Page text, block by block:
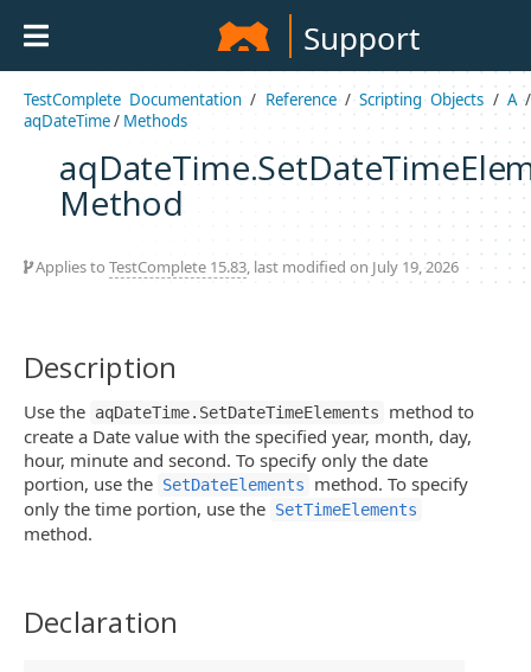
Support
TestComplete Documentation / Reference/Scripting Objects / A/
aqDateTime/ Methods
Method
Applies to TestComplete 15.83, last modified on July 19, 2026
Description
Use the aqDateTime.SetDateTimeElements
method to
create a Date value with the specified year, month, day,
hour, minute and second. To specify only the date
portion, use the SetDateElements
method. To specify
only the time portion, use the SetTimeElements
method.
Declaration